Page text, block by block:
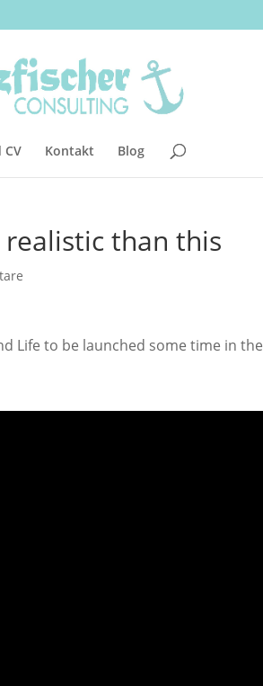
Kontakt Blog
realistic than this
Life to be launched some time in the